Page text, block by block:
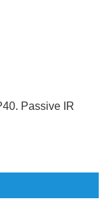
Passive IR